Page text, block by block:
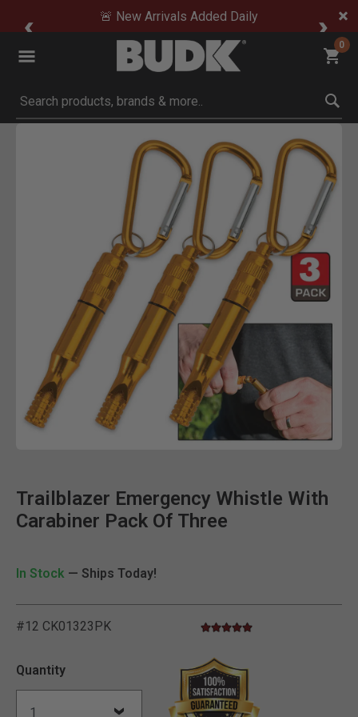
🚨 New Arrivals Added Daily
0
Submit search keywords
Product Images
Trailblazer Emergency Whistle With
Carabiner Pack Of Three
In Stock — Ships Today!
#12 CK01323PK 5 out of 5 Customer Rating
5.0 star rating
Quantity